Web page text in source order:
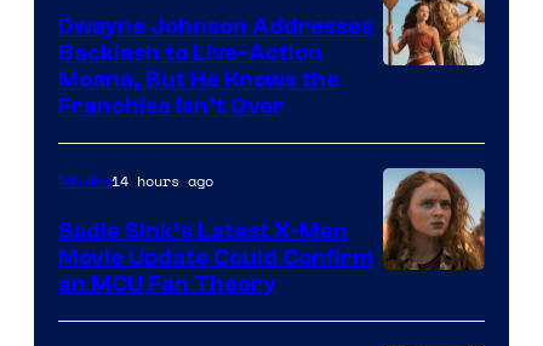
Dwayne Johnson Addresses
Backlash to Live-Action
Moana, But He Knows the
Franchise Isn’t Over
Movies14 hours ago
Sadie Sink’s Latest X-Men
Movie Update Could Confirm
an MCU Fan Theory